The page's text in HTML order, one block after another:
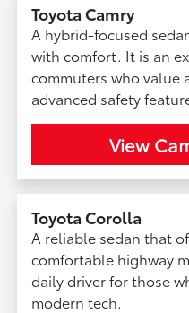
Toyota Camry
A hybrid-focused
with comfort. It is an
commuters who value
advanced safety
View
Toyota Corolla
A reliable sedan that
comfortable highway
daily driver for those
modern tech.